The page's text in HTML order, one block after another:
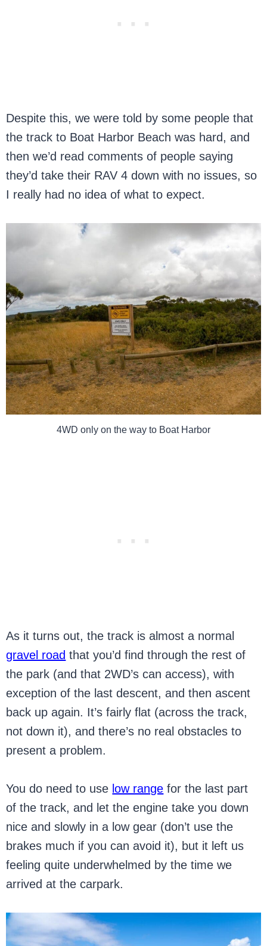
Despite this, we were told by some people that
the track to Boat Harbor Beach was hard, and
then we’d read comments of people saying
they’d take their RAV 4 down with no issues, so
I really had no idea of what to expect.
4WD only on the way to Boat Harbor
As it turns out, the track is almost a normal
gravel road that you’d find through the rest of
the park (and that 2WD’s can access), with
exception of the last descent, and then ascent
back up again. It’s fairly flat (across the track,
not down it), and there’s no real obstacles to
present a problem.
You do need to use low range for the last part
of the track, and let the engine take you down
nice and slowly in a low gear (don’t use the
brakes much if you can avoid it), but it left us
feeling quite underwhelmed by the time we
arrived at the carpark.